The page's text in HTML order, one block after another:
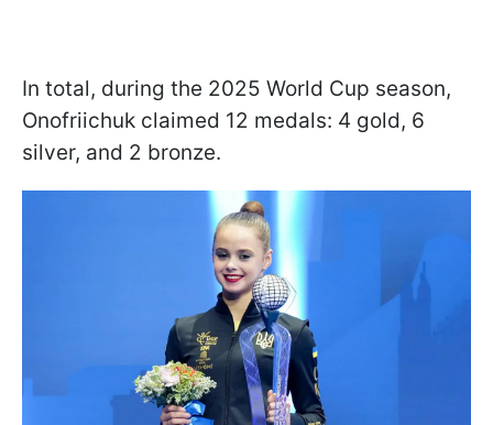
In total, during the 2025 World Cup season,
Onofriichuk claimed 12 medals: 4 gold, 6
silver, and 2 bronze.